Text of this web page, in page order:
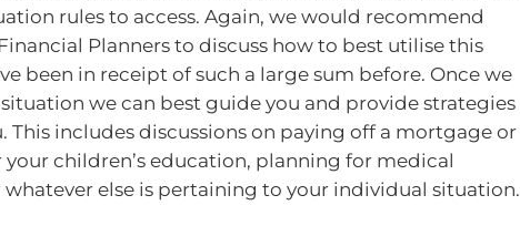
rules to access. Again, we would recommend
Planners to discuss how to best utilise this
been in receipt of such a large sum before. Once we
we can best guide you and provide strategies
includes discussions on paying off a mortgage or
children’s education, planning for medical
else is pertaining to your individual situation.